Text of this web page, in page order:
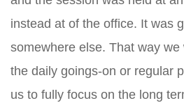
instead at of the office. It was
somewhere else. That way we
the daily goings-on or regular
us to fully focus on the long